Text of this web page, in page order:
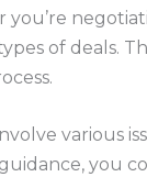
of deals.
various
you